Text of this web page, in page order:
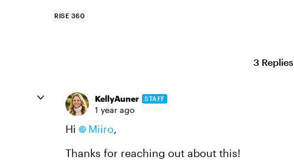
RISE 360
3 Replies
KellyAuner STAFF
1 year ago
Hi Miiro,
Thanks for reaching out about this!